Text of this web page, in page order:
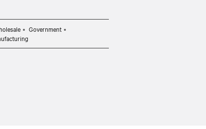
1778, UL 1973, and UL 1642,
Government